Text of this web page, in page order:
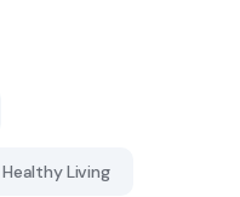
Healthy Living